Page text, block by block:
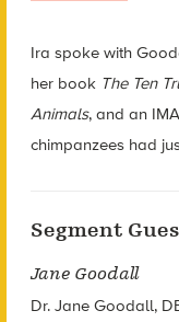
Ira spoke with
her book The Ten
Animals, and an
chimpanzees had
Segment
Jane Goodall
Dr. Jane Goodall,